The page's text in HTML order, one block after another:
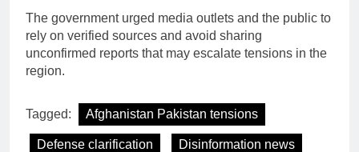
The government urged media outlets and the public to
rely on verified sources and avoid sharing
unconfirmed reports that may escalate tensions in the
region.
Tagged: Afghanistan Pakistan tensions
Defense clarification Disinformation news